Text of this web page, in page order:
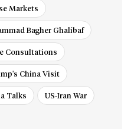
Markets
Bagher Ghalibaf
Consultations
China Visit
Talks US-Iran War